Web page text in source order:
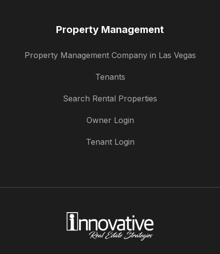
Property Management
Property Management Company in Las Vegas
Tenants
Search Rental Properties
Owner Login
Tenant Login